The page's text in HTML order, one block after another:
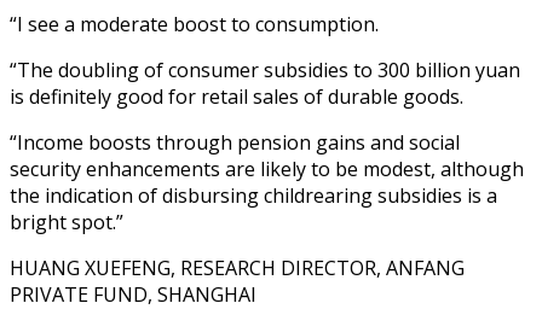
“I see a moderate boost to consumption.
“The doubling of consumer subsidies to 300 billion yuan
is definitely good for retail sales of durable goods.
“Income boosts through pension gains and social
security enhancements are likely to be modest, although
the indication of disbursing childrearing subsidies is a
bright spot.”
HUANG XUEFENG, RESEARCH DIRECTOR, ANFANG
PRIVATE FUND, SHANGHAI